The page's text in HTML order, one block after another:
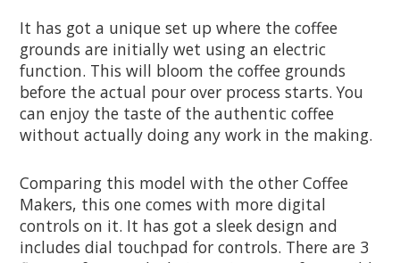
It has got a unique set up where the coffee
grounds are initially wet using an electric
function. This will bloom the coffee grounds
before the actual pour over process starts. You
can enjoy the taste of the authentic coffee
without actually doing any work in the making.
Comparing this model with the other Coffee
Makers, this one comes with more digital
controls on it. It has got a sleek design and
includes dial touchpad for controls. There are 3